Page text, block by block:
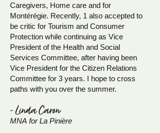
Caregivers, Home care and for
Montérégie. Recently, 1 also accepted to
be critic for Tourism and Consumer
Protection while continuing as Vice
President of the Health and Social
Services Committee, after having been
Vice President for the Citizen Relations
Committee for 3 years. I hope to cross
paths with you over the summer.
- Linda Caron
MNA for La Pinière